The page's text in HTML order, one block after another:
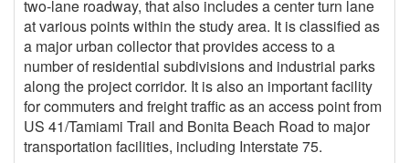
two-lane roadway, that also includes a center turn lane
at various points within the study area. It is classified as
a major urban collector that provides access to a
number of residential subdivisions and industrial parks
along the project corridor. It is also an important facility
for commuters and freight traffic as an access point from
US 41/Tamiami Trail and Bonita Beach Road to major
transportation facilities, including Interstate 75.